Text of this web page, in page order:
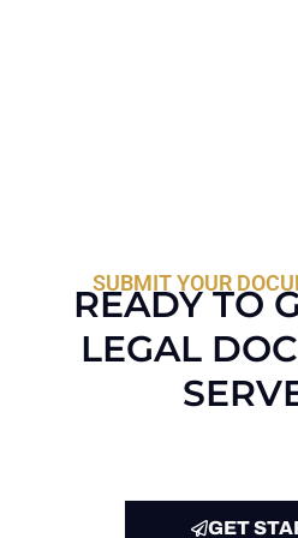
SUBMIT YOUR
READY TO
LEGAL
GET